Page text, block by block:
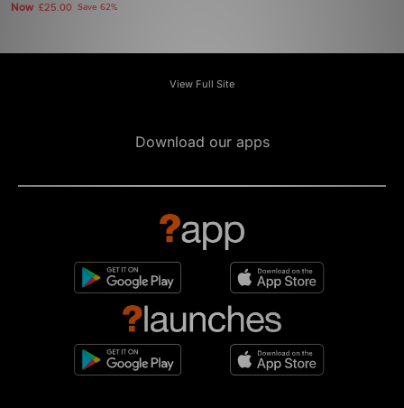
Now £25.00 Save 62%
View Full Site
Download our apps